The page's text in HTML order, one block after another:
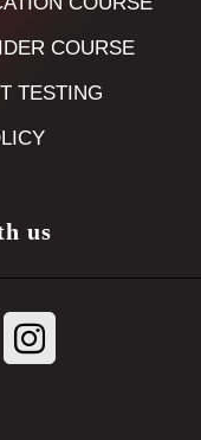
COURSE
TESTING
us